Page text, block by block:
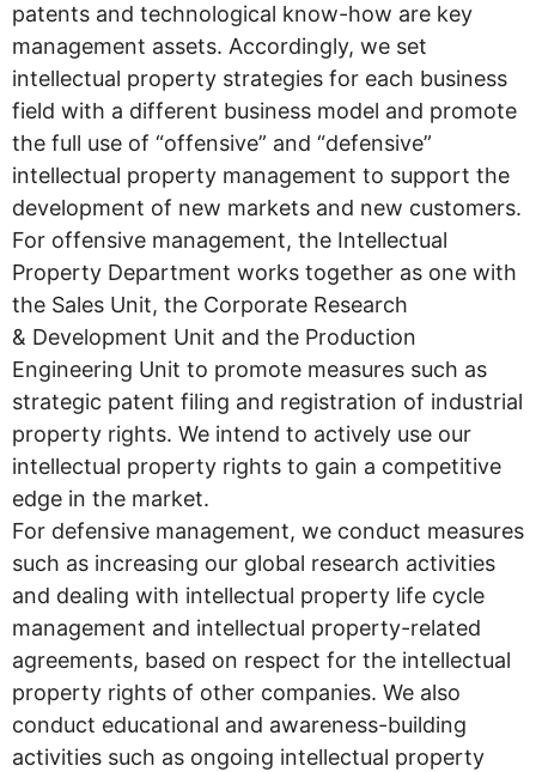
patents and technological know-how are key
management assets. Accordingly, we set
intellectual property strategies for each business
field with a different business model and promote
the full use of “offensive” and “defensive”
intellectual property management to support the
development of new markets and new customers.
For offensive management, the Intellectual
Property Department works together as one with
the Sales Unit, the Corporate Research
& Development Unit and the Production
Engineering Unit to promote measures such as
strategic patent filing and registration of industrial
property rights. We intend to actively use our
intellectual property rights to gain a competitive
edge in the market.
For defensive management, we conduct measures
such as increasing our global research activities
and dealing with intellectual property life cycle
management and intellectual property-related
agreements, based on respect for the intellectual
property rights of other companies. We also
conduct educational and awareness-building
activities such as ongoing intellectual property